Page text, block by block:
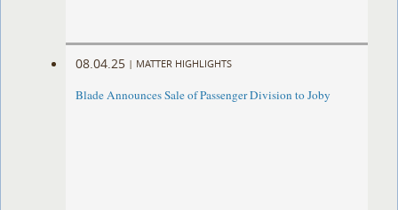
08.04.25 | MATTER HIGHLIGHTS
Blade Announces Sale of Passenger Division to Joby